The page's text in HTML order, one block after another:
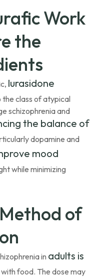
Work
the
lurasidone
the class of atypical
schizophrenia and
the balance of
dopamine and
mood
while minimizing
of
in adults is
food. The dose may